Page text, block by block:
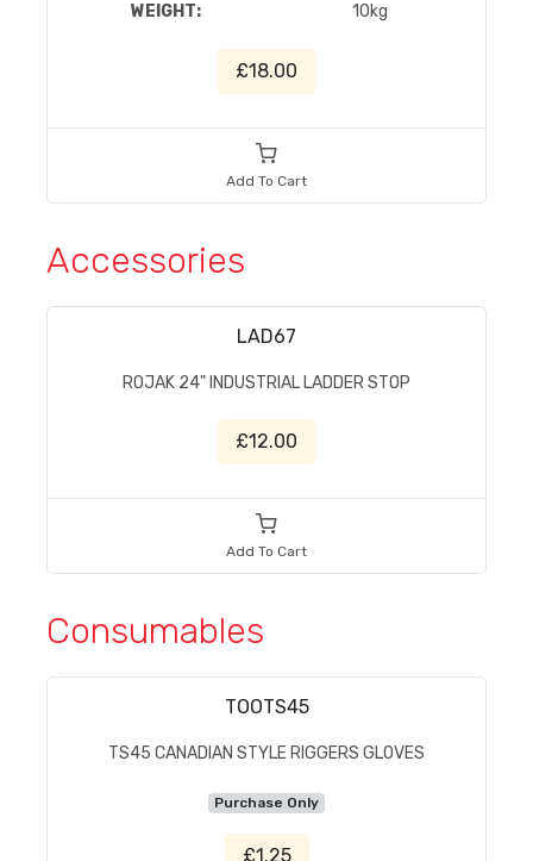
WEIGHT:
10kg
£18.00
Add To Cart
Accessories
LAD67
ROJAK 24" INDUSTRIAL LADDER STOP
£12.00
Add To Cart
Consumables
TOOTS45
TS45 CANADIAN STYLE RIGGERS GLOVES
Purchase Only
£1.25